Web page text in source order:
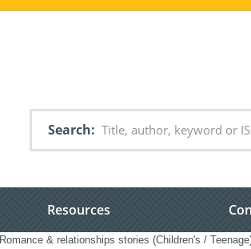
Search
Resources
Romance & relationships stories (Children's /